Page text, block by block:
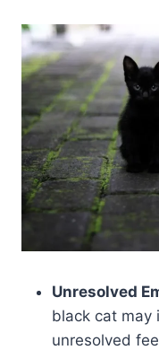
Unresolved
black cat may
unresolved